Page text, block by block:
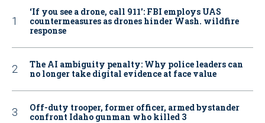
‘If you see a drone, call 911': FBI employs UAS
countermeasures as drones hinder Wash. wildfire
response
The AI ambiguity penalty: Why police leaders can
no longer take digital evidence at face value
Off-duty trooper, former officer, armed bystander
confront Idaho gunman who killed 3